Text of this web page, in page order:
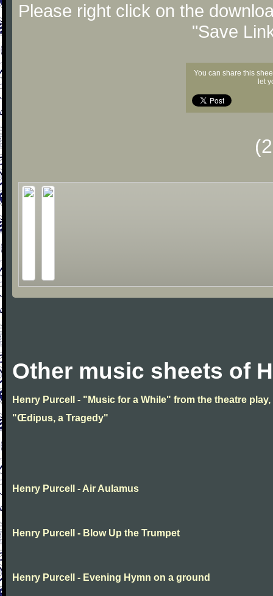
Please right click on the
"Save
You can share this
let
Other music sheets of
Henry Purcell - "Music for a While" from the theatre play,
"Œdipus, a Tragedy"
Henry Purcell - Air Aulamus
Henry Purcell - Blow Up the Trumpet
Henry Purcell - Evening Hymn on a ground